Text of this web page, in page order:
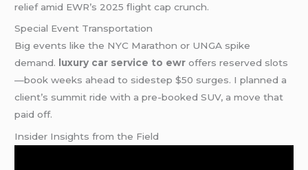
relief amid EWR’s 2025 flight cap crunch.
Special Event Transportation
Big events like the NYC Marathon or UNGA spike
demand.
luxury car service to ewr offers reserved slots
—book weeks ahead to sidestep $50 surges. I planned a
client’s summit ride with a pre-booked SUV, a move that
paid off.
Insider Insights from the Field